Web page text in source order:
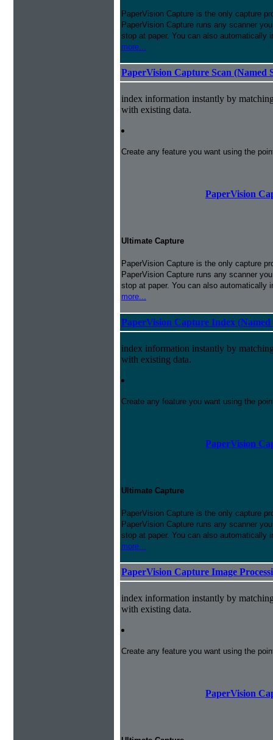
PaperVision Capture is the only capture
PaperVision Capture runs any scanner
stop at paper. You can also automatically
more...
PaperVision Capture Scan (Named
index information instantly by
with existing data.
Create any feature you want using the
PaperVision
Ultimate Capture
PaperVision Capture is the only capture
PaperVision Capture runs any scanner
stop at paper. You can also automatically
more...
PaperVision Capture Index (Named
index information instantly by
with existing data.
Create any feature you want using the
PaperVision
Ultimate Capture
PaperVision Capture is the only capture
PaperVision Capture runs any scanner
stop at paper. You can also automatically
more...
PaperVision Capture Image
index information instantly by
with existing data.
Create any feature you want using the
PaperVision